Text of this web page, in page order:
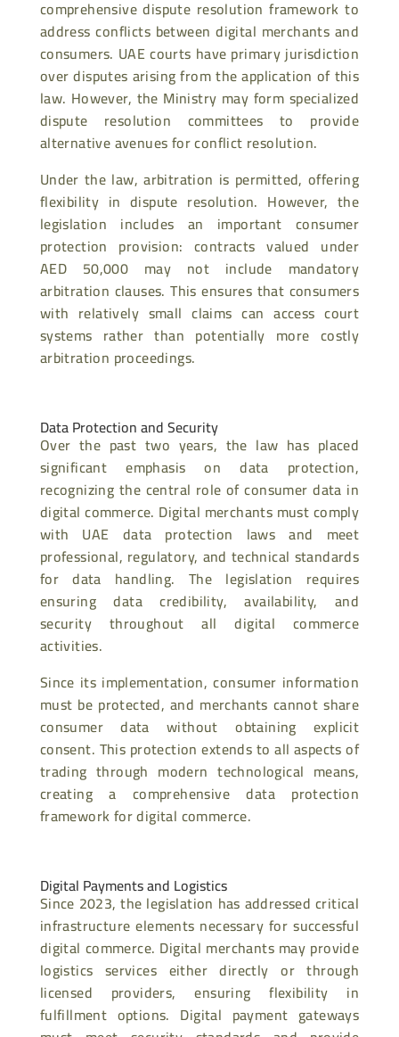
comprehensive dispute resolution framework to
address conflicts between digital merchants and
consumers. UAE courts have primary jurisdiction
over disputes arising from the application of this
law. However, the Ministry may form specialized
dispute resolution committees to provide
alternative avenues for conflict resolution.
Under the law, arbitration is permitted, offering
flexibility in dispute resolution. However, the
legislation includes an important consumer
protection provision: contracts valued under
AED 50,000 may not include mandatory
arbitration clauses. This ensures that consumers
with relatively small claims can access court
systems rather than potentially more costly
arbitration proceedings.
Data Protection and Security
Over the past two years, the law has placed
significant emphasis on data protection,
recognizing the central role of consumer data in
digital commerce. Digital merchants must comply
with UAE data protection laws and meet
professional, regulatory, and technical standards
for data handling. The legislation requires
ensuring data credibility, availability, and
security throughout all digital commerce
activities.
Since its implementation, consumer information
must be protected, and merchants cannot share
consumer data without obtaining explicit
consent. This protection extends to all aspects of
trading through modern technological means,
creating a comprehensive data protection
framework for digital commerce.
Digital Payments and Logistics
Since 2023, the legislation has addressed critical
infrastructure elements necessary for successful
digital commerce. Digital merchants may provide
logistics services either directly or through
licensed providers, ensuring flexibility in
fulfillment options. Digital payment gateways